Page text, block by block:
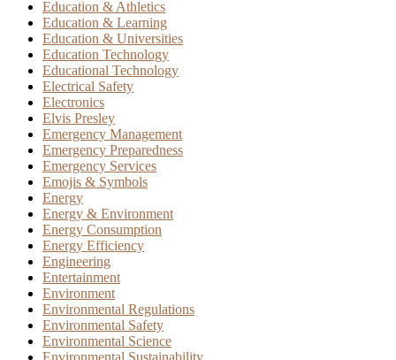
Education & Athletics
Education & Learning
Education & Universities
Education Technology
Educational Technology
Electrical Safety
Electronics
Elvis Presley
Emergency Management
Emergency Preparedness
Emergency Services
Emojis & Symbols
Energy
Energy & Environment
Energy Consumption
Energy Efficiency
Engineering
Entertainment
Environment
Environmental Regulations
Environmental Safety
Environmental Science
Environmental Sustainability